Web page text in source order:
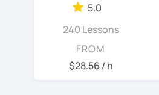
5.0
240 Lessons
FROM
$28.56 / h